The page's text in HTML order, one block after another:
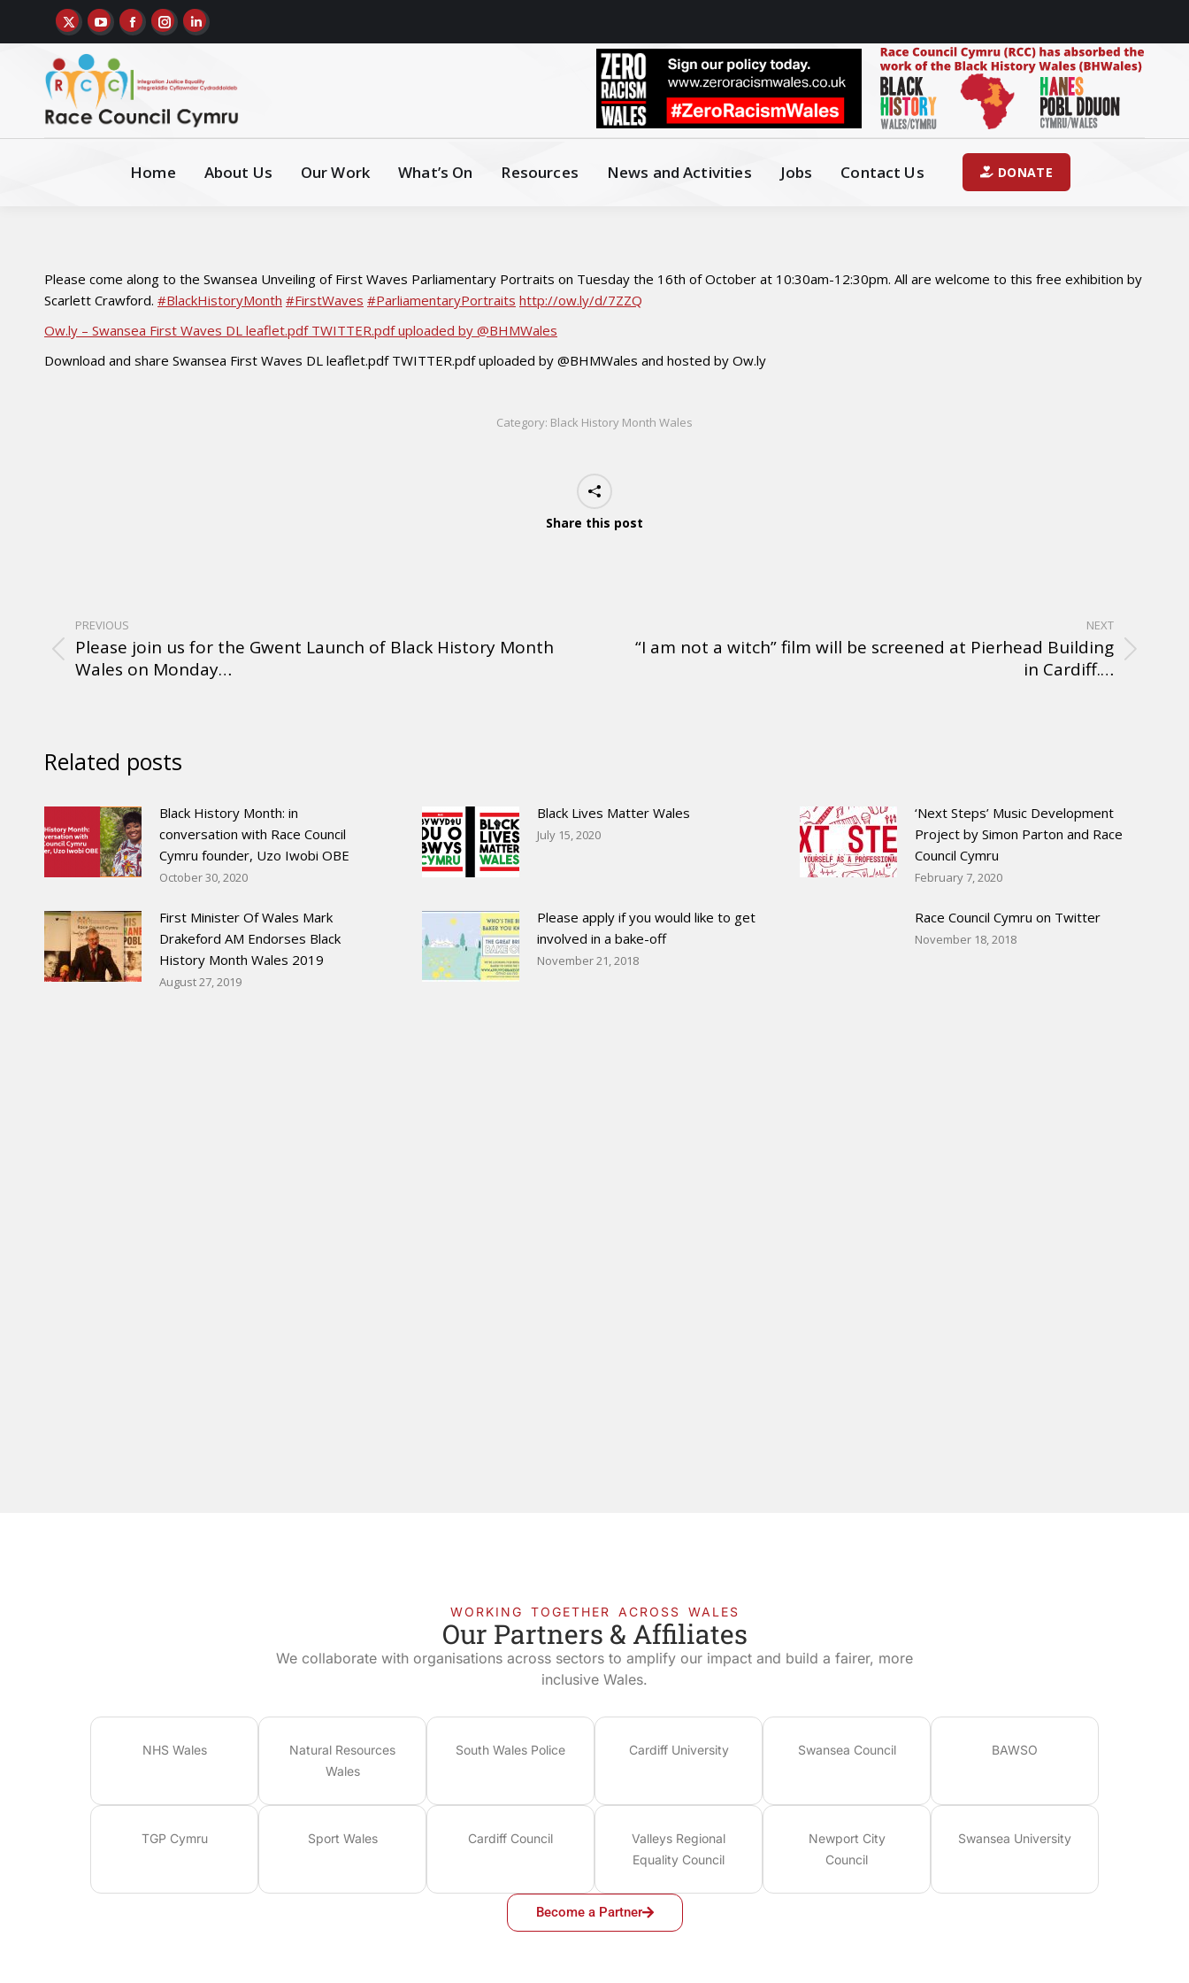
Home About Us Our Work What’s On Resources News and Activities Jobs Contact Us DONATE
Please come along to the Swansea Unveiling of First Waves Parliamentary Portraits on Tuesday the 16th of October at 10:30am-12:30pm. All are welcome to this free exhibition by
Scarlett Crawford. #BlackHistoryMonth #FirstWaves #ParliamentaryPortraits http://ow.ly/d/7ZZQ
Ow.ly – Swansea First Waves DL leaflet.pdf TWITTER.pdf uploaded by @BHMWales
Download and share Swansea First Waves DL leaflet.pdf TWITTER.pdf uploaded by @BHMWales and hosted by Ow.ly
Category: Black History Month Wales
Share this post
PREVIOUS
Please join us for the Gwent Launch of Black History Month
Wales on Monday…
NEXT
“I am not a witch” film will be screened at Pierhead Building
in Cardiff.…
Related posts
Black History Month: in
conversation with Race Council
Cymru founder, Uzo Iwobi OBE
October 30, 2020
Black Lives Matter Wales
July 15, 2020
‘Next Steps’ Music Development
Project by Simon Parton and Race
Council Cymru
February 7, 2020
First Minister Of Wales Mark
Drakeford AM Endorses Black
History Month Wales 2019
August 27, 2019
Please apply if you would like to get
involved in a bake-off
November 21, 2018
Race Council Cymru on Twitter
November 18, 2018
WORKING TOGETHER ACROSS WALES
Our Partners & Affiliates
We collaborate with organisations across sectors to amplify our impact and build a fairer, more
inclusive Wales.
NHS Wales
Natural Resources
Wales
South Wales Police Cardiff University Swansea Council BAWSO
TGP Cymru Sport Wales Cardiff Council
Valleys Regional
Equality Council
Newport City
Council
Swansea University
Become a Partner